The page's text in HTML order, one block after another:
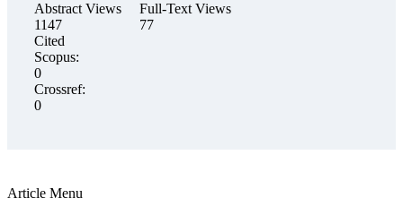
Abstract Views
1147
Full-Text Views
77
Cited
Scopus:
0
Crossref:
0
Article Menu